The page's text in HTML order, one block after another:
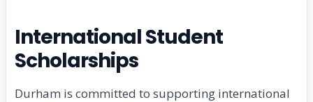
International Student
Scholarships
Durham is committed to supporting international